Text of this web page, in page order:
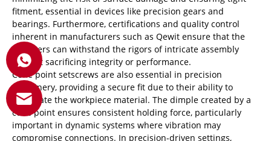
fitment, essential in devices like precision gears and
bearings. Furthermore, certifications and quality control
inherent in manufacturers such as Qewit ensure that the
fasteners can withstand the rigors of intricate assembly
without sacrificing integrity or performance.
Cone point setscrews are also essential in precision
machinery, providing a secure fit due to their ability to
penetrate the workpiece material. The dimple created by a
cone point ensures consistent holding force, particularly
important in dynamic systems where vibration may
compromise connections. In precision-driven settings,